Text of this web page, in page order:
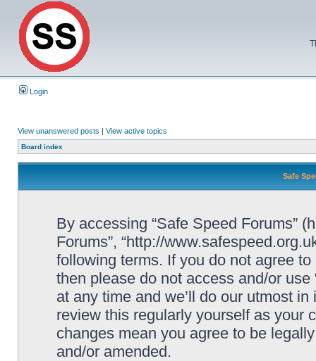
Login
View unanswered posts | View active topics
Board index
Safe
By accessing “Safe Speed Forums”
Forums”, “http://
following terms. If you do not agree
then please do not access and/or
at any time and we’ll do our utmost
review this regularly yourself as your
changes mean you agree to be
and/or amended.